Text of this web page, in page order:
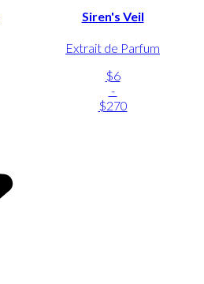
Siren's Veil
Extrait de Parfum
$6
-
$270